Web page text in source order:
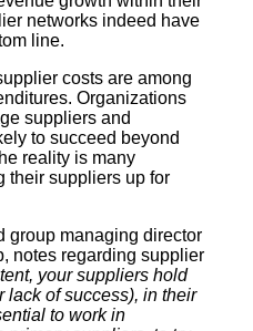
networks indeed have
line.
costs are among
Organizations
suppliers and
to succeed beyond
reality is many
their suppliers up for
group managing director
notes regarding supplier
your suppliers hold
lack of success), in their
to work in